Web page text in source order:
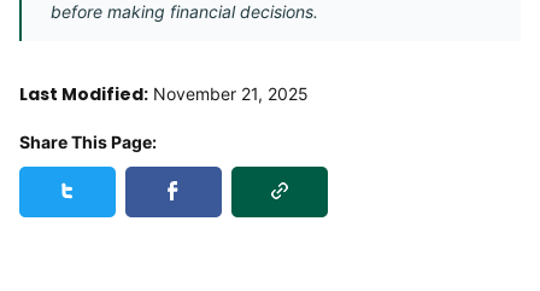
before making financial decisions.
Last Modified: November 21, 2025
Share This Page:
Share this page on TwitterShare this page on Facebook
Copy Link